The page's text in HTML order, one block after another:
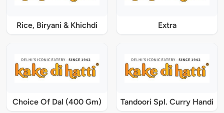
Rice, Biryani & Khichdi Extra
Choice Of Dal (400 Gm) Tandoori Spl. Curry Handi